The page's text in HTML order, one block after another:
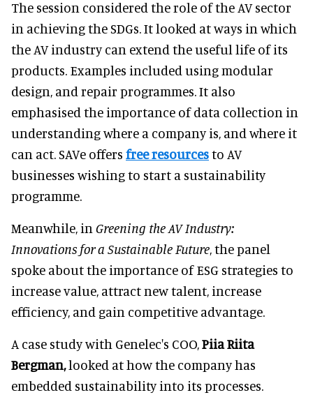
The session considered the role of the AV sector
in achieving the SDGs. It looked at ways in which
the AV industry can extend the useful life of its
products. Examples included using modular
design, and repair programmes. It also
emphasised the importance of data collection in
understanding where a company is, and where it
can act. SAVe offers free resourcesto AV
businesses wishing to start a sustainability
programme.
Meanwhile, in Greening the AV Industry:
Innovations for a Sustainable Future, the panel
spoke about the importance of ESG strategies to
increase value, attract new talent, increase
efficiency, and gain competitive advantage.
A case study with Genelec's COO,Piia Riita
Bergman,looked at how the company has
embedded sustainability into its processes.